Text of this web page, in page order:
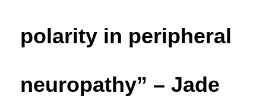
polarity in peripheral
neuropathy” – Jade